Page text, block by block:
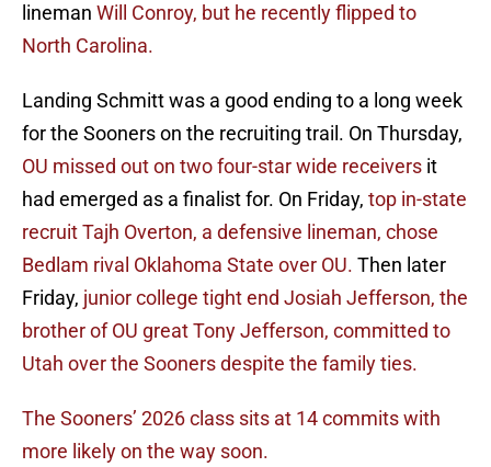
lineman Will Conroy, but he recently flipped to
North Carolina.
Landing Schmitt was a good ending to a long week
for the Sooners on the recruiting trail. On Thursday,
OU missed out on two four-star wide receivers it
had emerged as a finalist for. On Friday, top in-state
recruit Tajh Overton, a defensive lineman, chose
Bedlam rival Oklahoma State over OU. Then later
Friday, junior college tight end Josiah Jefferson, the
brother of OU great Tony Jefferson, committed to
Utah over the Sooners despite the family ties.
The Sooners’ 2026 class sits at 14 commits with
more likely on the way soon.